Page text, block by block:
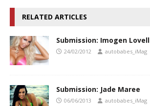
RELATED ARTICLES
Submission: Imogen Lovell
24/02/2012 autobabes_iMag
Submission: Jade Maree
06/06/2013 autobabes_iMag